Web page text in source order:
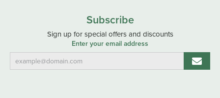
Subscribe
Sign up for special offers and discounts
Enter your email address